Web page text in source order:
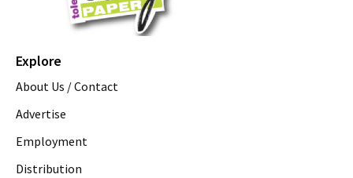
Explore
About Us / Contact
Advertise
Employment
Distribution